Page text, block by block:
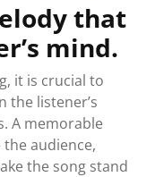
that
mind.
it is crucial to
the listener’s
A memorable
audience,
the song stand